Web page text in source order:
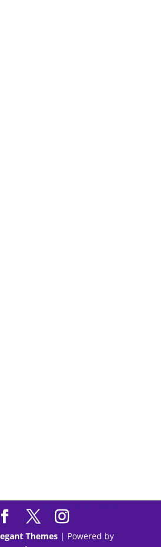
Online Safely & Legally in
Themes| Powered by